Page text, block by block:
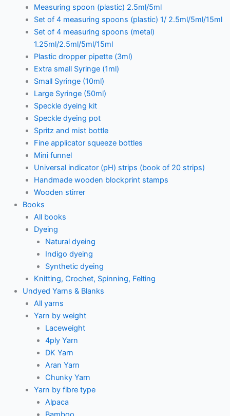
Measuring spoon (plastic) 2.5ml/5ml
Set of 4 measuring spoons (plastic) 1/ 2.5ml/5ml/15ml
Set of 4 measuring spoons (metal)
1.25ml/2.5ml/5ml/15ml
Plastic dropper pipette (3ml)
Extra small Syringe (1ml)
Small Syringe (10ml)
Large Syringe (50ml)
Speckle dyeing kit
Speckle dyeing pot
Spritz and mist bottle
Fine applicator squeeze bottles
Mini funnel
Universal indicator (pH) strips (book of 20 strips)
Handmade wooden blockprint stamps
Wooden stirrer
Books
All books
Dyeing
Natural dyeing
Indigo dyeing
Synthetic dyeing
Knitting, Crochet, Spinning, Felting
Undyed Yarns & Blanks
All yarns
Yarn by weight
Laceweight
4ply Yarn
DK Yarn
Aran Yarn
Chunky Yarn
Yarn by fibre type
Alpaca